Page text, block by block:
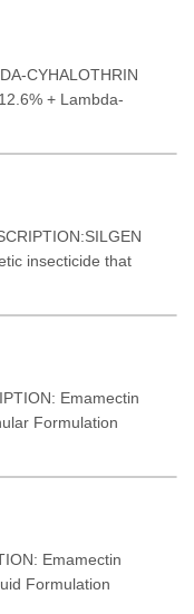
CYHALOTHRIN
+ Lambda-
insecticide that
Emamectin
Formulation
Emamectin
Formulation